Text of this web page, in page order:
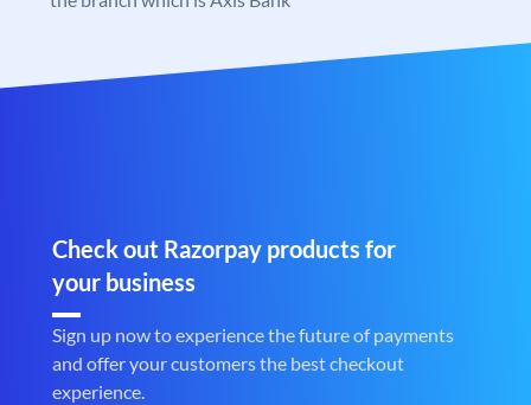
Check out Razorpay products for
your business
Sign up now to experience the future of payments
and offer your customers the best checkout
experience.